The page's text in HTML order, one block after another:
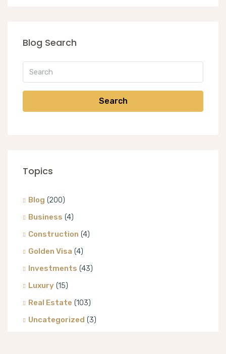
Blog Search
Search
Topics
Blog (200)
Business (4)
Construction (4)
Golden Visa (4)
Investments (43)
Luxury (15)
Real Estate (103)
Uncategorized (3)